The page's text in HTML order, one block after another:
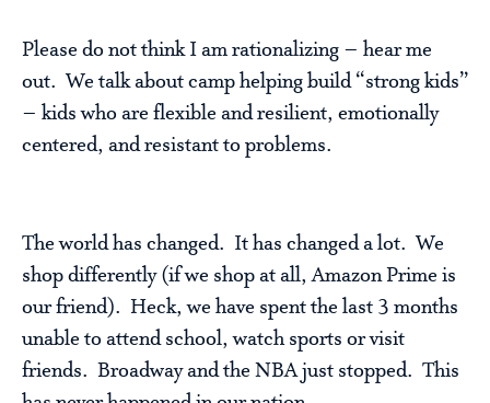
Please do not think I am rationalizing – hear me
out. We talk about camp helping build “strong kids”
– kids who are flexible and resilient, emotionally
centered, and resistant to problems.
The world has changed. It has changed a lot. We
shop differently (if we shop at all, Amazon Prime is
our friend). Heck, we have spent the last 3 months
unable to attend school, watch sports or visit
friends. Broadway and the NBA just stopped. This